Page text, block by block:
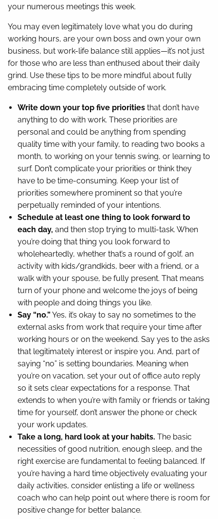
your numerous meetings this week.
You may even legitimately love what you do during
working hours, are your own boss and own your own
business, but work-life balance still applies—it’s not just
for those who are less than enthused about their daily
grind. Use these tips to be more mindful about fully
embracing time completely outside of work.
Write down your top five priorities that don’t have
anything to do with work. These priorities are
personal and could be anything from spending
quality time with your family, to reading two books a
month, to working on your tennis swing, or learning to
surf. Don’t complicate your priorities or think they
have to be time-consuming. Keep your list of
priorities somewhere prominent so that you’re
perpetually reminded of your intentions.
Schedule at least one thing to look forward to
each day, and then stop trying to multi-task. When
you’re doing that thing you look forward to
wholeheartedly, whether that’s a round of golf, an
activity with kids/grandkids, beer with a friend, or a
walk with your spouse, be fully present. That means
turn of your phone and welcome the joys of being
with people and doing things you like.
Say “no.” Yes, it’s okay to say no sometimes to the
external asks from work that require your time after
working hours or on the weekend. Say yes to the asks
that legitimately interest or inspire you. And, part of
saying “no” is setting boundaries. Meaning when
you’re on vacation, set your out of office auto reply
so it sets clear expectations for a response. That
extends to when you’re with family or friends or taking
time for yourself, don’t answer the phone or check
your work updates.
Take a long, hard look at your habits. The basic
necessities of good nutrition, enough sleep, and the
right exercise are fundamental to feeling balanced. If
you’re having a hard time objectively evaluating your
daily activities, consider enlisting a life or wellness
coach who can help point out where there is room for
positive change for better balance.